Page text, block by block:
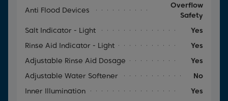
Anti Flood Devices
Overflow
Safety
Salt Indicator - Light
Yes
Rinse Aid Indicator - Light
Yes
Adjustable Rinse Aid Dosage
Yes
Adjustable Water Softener
No
Inner Illumination
Yes